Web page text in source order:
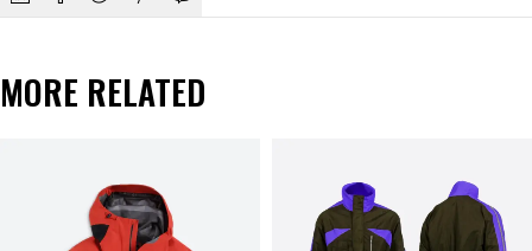
MORE RELATED